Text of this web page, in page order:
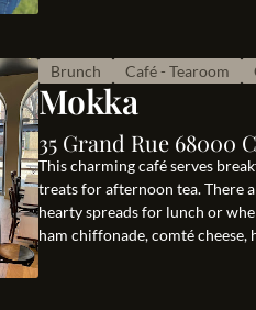
Brunch Café - Tearoom
Mokka
35 Grand Rue 68000
This charming café serves
treats for afternoon tea. There
hearty spreads for lunch or
ham chiffonade, comté cheese,